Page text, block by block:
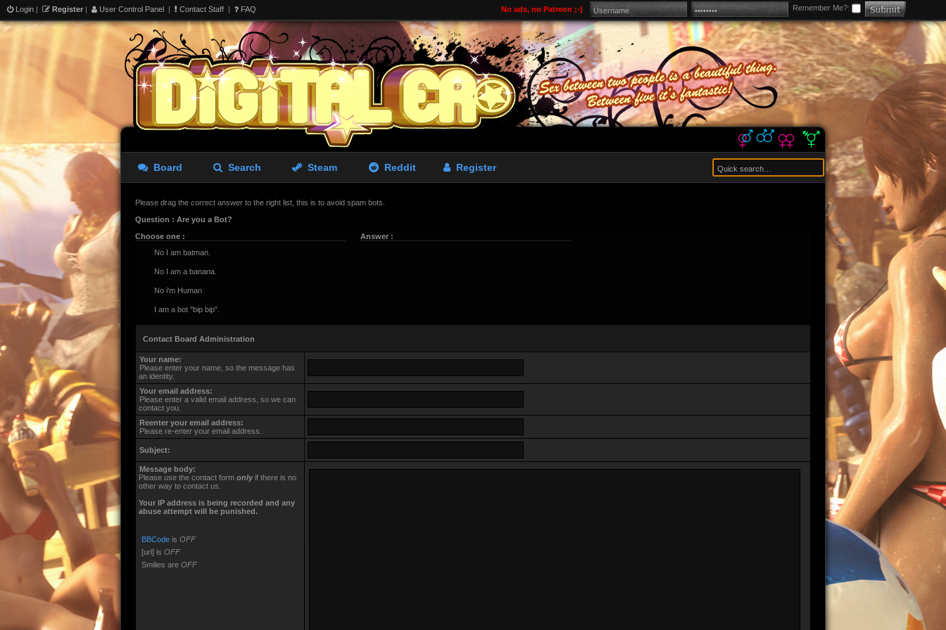
Login | Register | User Control Panel | Contact Staff | FAQ Remember Me?:
No ads, no Patreon ;-)
Board Search Steam Reddit Register
Please drag the correct answer to the right list, this is to avoid spam bots.
Question : Are you a Bot?
Choose one :
No I am batman.
No I am a banana.
No i'm Human
I am a bot "bip bip".
Answer :
Contact Board Administration
Your name:
Please enter your name, so the message has
an identity.
Your email address:
Please enter a valid email address, so we can
contact you.
Reenter your email address:
Please re-enter your email address.
Subject:
Message body:
Please use the contact form onlyif there is no
other way to contact us.
Your ΙΡ address is being recorded and any
abuse attempt will be punished.
BBCode is OFF
[url] is OFF
Smilies are OFF